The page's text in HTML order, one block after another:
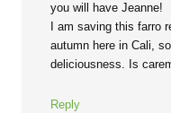
you will have Jeanne!
I am saving this farro
autumn here in Cali,
deliciousness. Is
Reply